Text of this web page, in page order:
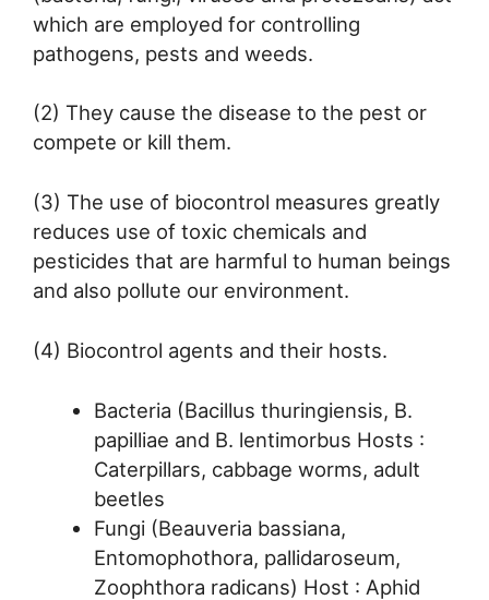
which are employed for controlling
pathogens, pests and weeds.
(2) They cause the disease to the pest or
compete or kill them.
(3) The use of biocontrol measures greatly
reduces use of toxic chemicals and
pesticides that are harmful to human beings
and also pollute our environment.
(4) Biocontrol agents and their hosts.
Bacteria (Bacillus thuringiensis, B.
papilliae and B. lentimorbus Hosts :
Caterpillars, cabbage worms, adult
beetles
Fungi (Beauveria bassiana,
Entomophothora, pallidaroseum,
Zoophthora radicans) Host : Aphid